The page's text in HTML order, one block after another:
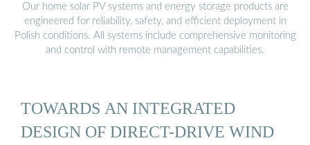
Our home solar PV systems and energy storage products are
engineered for reliability, safety, and efficient deployment in
Polish conditions. All systems include comprehensive monitoring
and control with remote management capabilities.
TOWARDS AN INTEGRATED
DESIGN OF DIRECT-DRIVE WIND